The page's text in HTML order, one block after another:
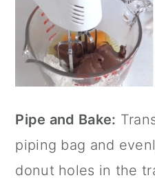
Pipe and Bake:
piping bag and
donut holes in the